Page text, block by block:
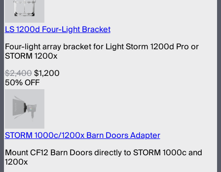
LS 1200d Four-Light Bracket
Four-light array bracket for Light Storm 1200d Pro or
STORM 1200x
$2,400$1,200
50% OFF
STORM 1000c/1200x Barn Doors Adapter
Mount CF12 Barn Doors directly to STORM 1000c and
1200x